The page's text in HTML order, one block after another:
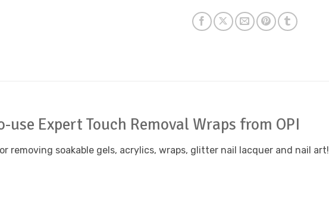
Expert Touch Removal Wraps from OPI
removing soakable gels, acrylics, wraps, glitter nail lacquer and nail art!